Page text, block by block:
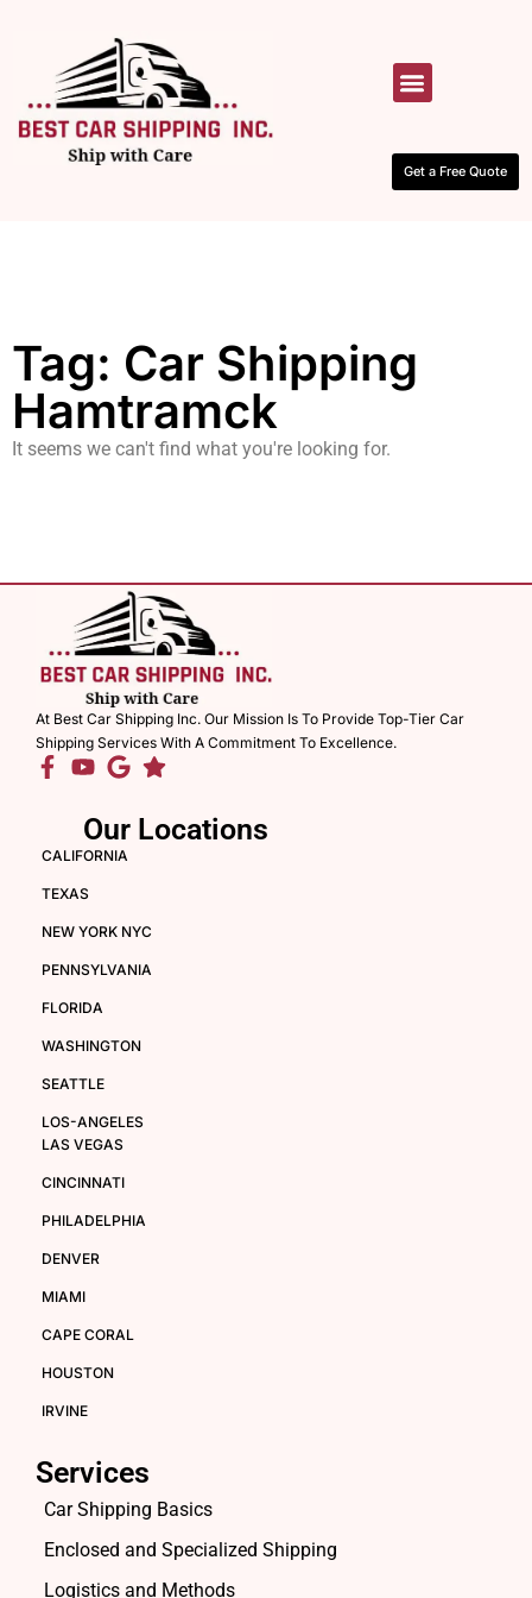
Get a Free Quote
Tag: Car Shipping
Hamtramck
It seems we can't find what you're looking for.
At Best Car Shipping Inc. Our Mission Is To Provide Top-Tier Car
Shipping Services With A Commitment To Excellence.
Our Locations
CALIFORNIA
TEXAS
NEW YORK NYC
PENNSYLVANIA
FLORIDA
WASHINGTON
SEATTLE
LOS-ANGELES
LAS VEGAS
CINCINNATI
PHILADELPHIA
DENVER
MIAMI
CAPE CORAL
HOUSTON
IRVINE
Services
Car Shipping Basics
Enclosed and Specialized Shipping
Logistics and Methods